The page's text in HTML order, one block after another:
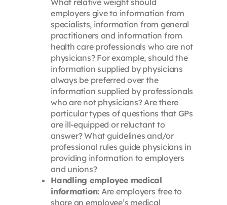
What relative weight should
employers give to information from
specialists, information from general
practitioners and information from
health care professionals who are not
physicians? For example, should the
information supplied by physicians
always be preferred over the
information supplied by professionals
who are not physicians? Are there
particular types of questions that GPs
are ill-equipped or reluctant to
answer? What guidelines and/or
professional rules guide physicians in
providing information to employers
and unions?
Handling employee medical
information: Are employers free to
share an employee’s medical